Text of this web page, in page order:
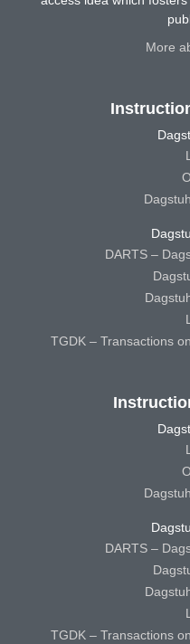
More
DARTS –
TGDK – Transactions
DARTS –
TGDK – Transactions